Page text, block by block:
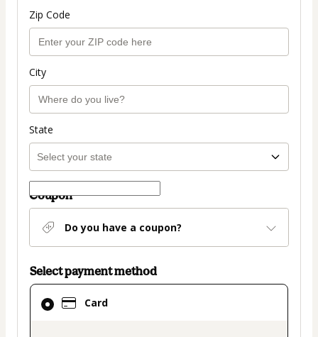
Zip Code
City
State
Coupon
Do you have a coupon?
Select payment method
Card
Card
selected